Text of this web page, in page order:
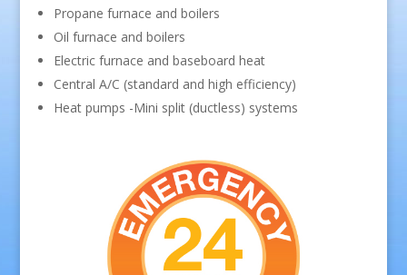
Propane furnace and boilers
Oil furnace and boilers
Electric furnace and baseboard heat
Central A/C (standard and high efficiency)
Heat pumps -Mini split (ductless) systems